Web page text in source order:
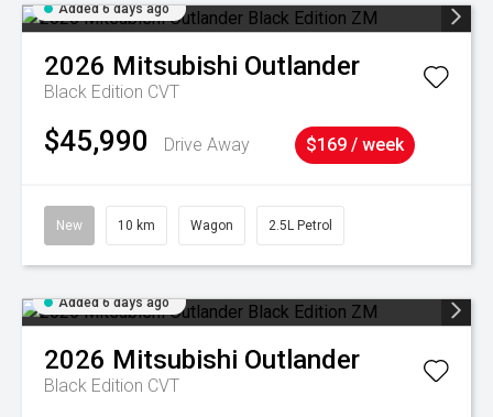
Added 6 days ago
2026 Mitsubishi Outlander
Black Edition CVT
$45,990 Drive Away $169 / week
New 10 km Wagon 2.5L Petrol
Added 6 days ago
2026 Mitsubishi Outlander
Black Edition CVT